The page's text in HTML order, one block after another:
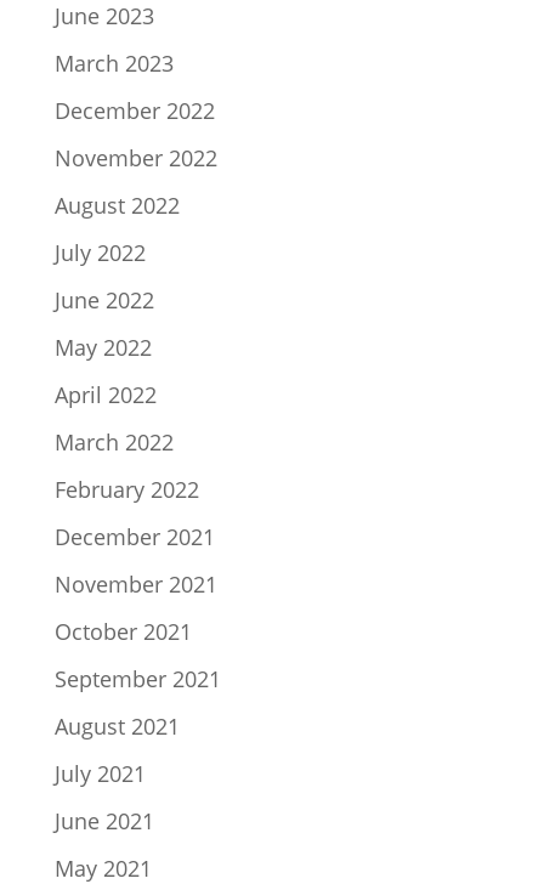
June 2023
March 2023
December 2022
November 2022
August 2022
July 2022
June 2022
May 2022
April 2022
March 2022
February 2022
December 2021
November 2021
October 2021
September 2021
August 2021
July 2021
June 2021
May 2021